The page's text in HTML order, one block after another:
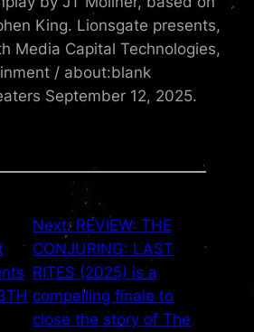
King. Lionsgate presents,
Media Capital Technologies,
/ about:blank
September 12, 2025.
Next: REVIEW: THE
CONJURING: LAST
RITES (2025) is a
compelling finale to
close the story of The